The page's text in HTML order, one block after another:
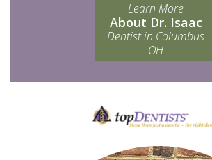
Learn More
About Dr. Isaac
Dentist in Columbus
OH